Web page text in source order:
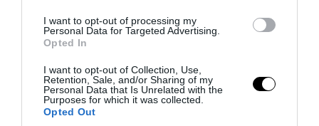
I want to opt-out of processing my
Personal Data for Targeted Advertising.
Opted In
I want to opt-out of Collection, Use,
Retention, Sale, and/or Sharing of my
Personal Data that Is Unrelated with the
Purposes for which it was collected.
Opted Out